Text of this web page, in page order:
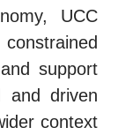
UCC
support
and driven
context